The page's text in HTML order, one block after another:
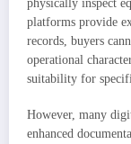
physically inspect
platforms provide
records, buyers
operational
suitability for
However, many
enhanced